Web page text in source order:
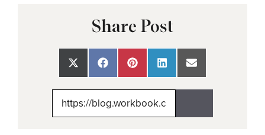
Share Post
Share
on
Share
on
Share
on
Share
on
Share
on